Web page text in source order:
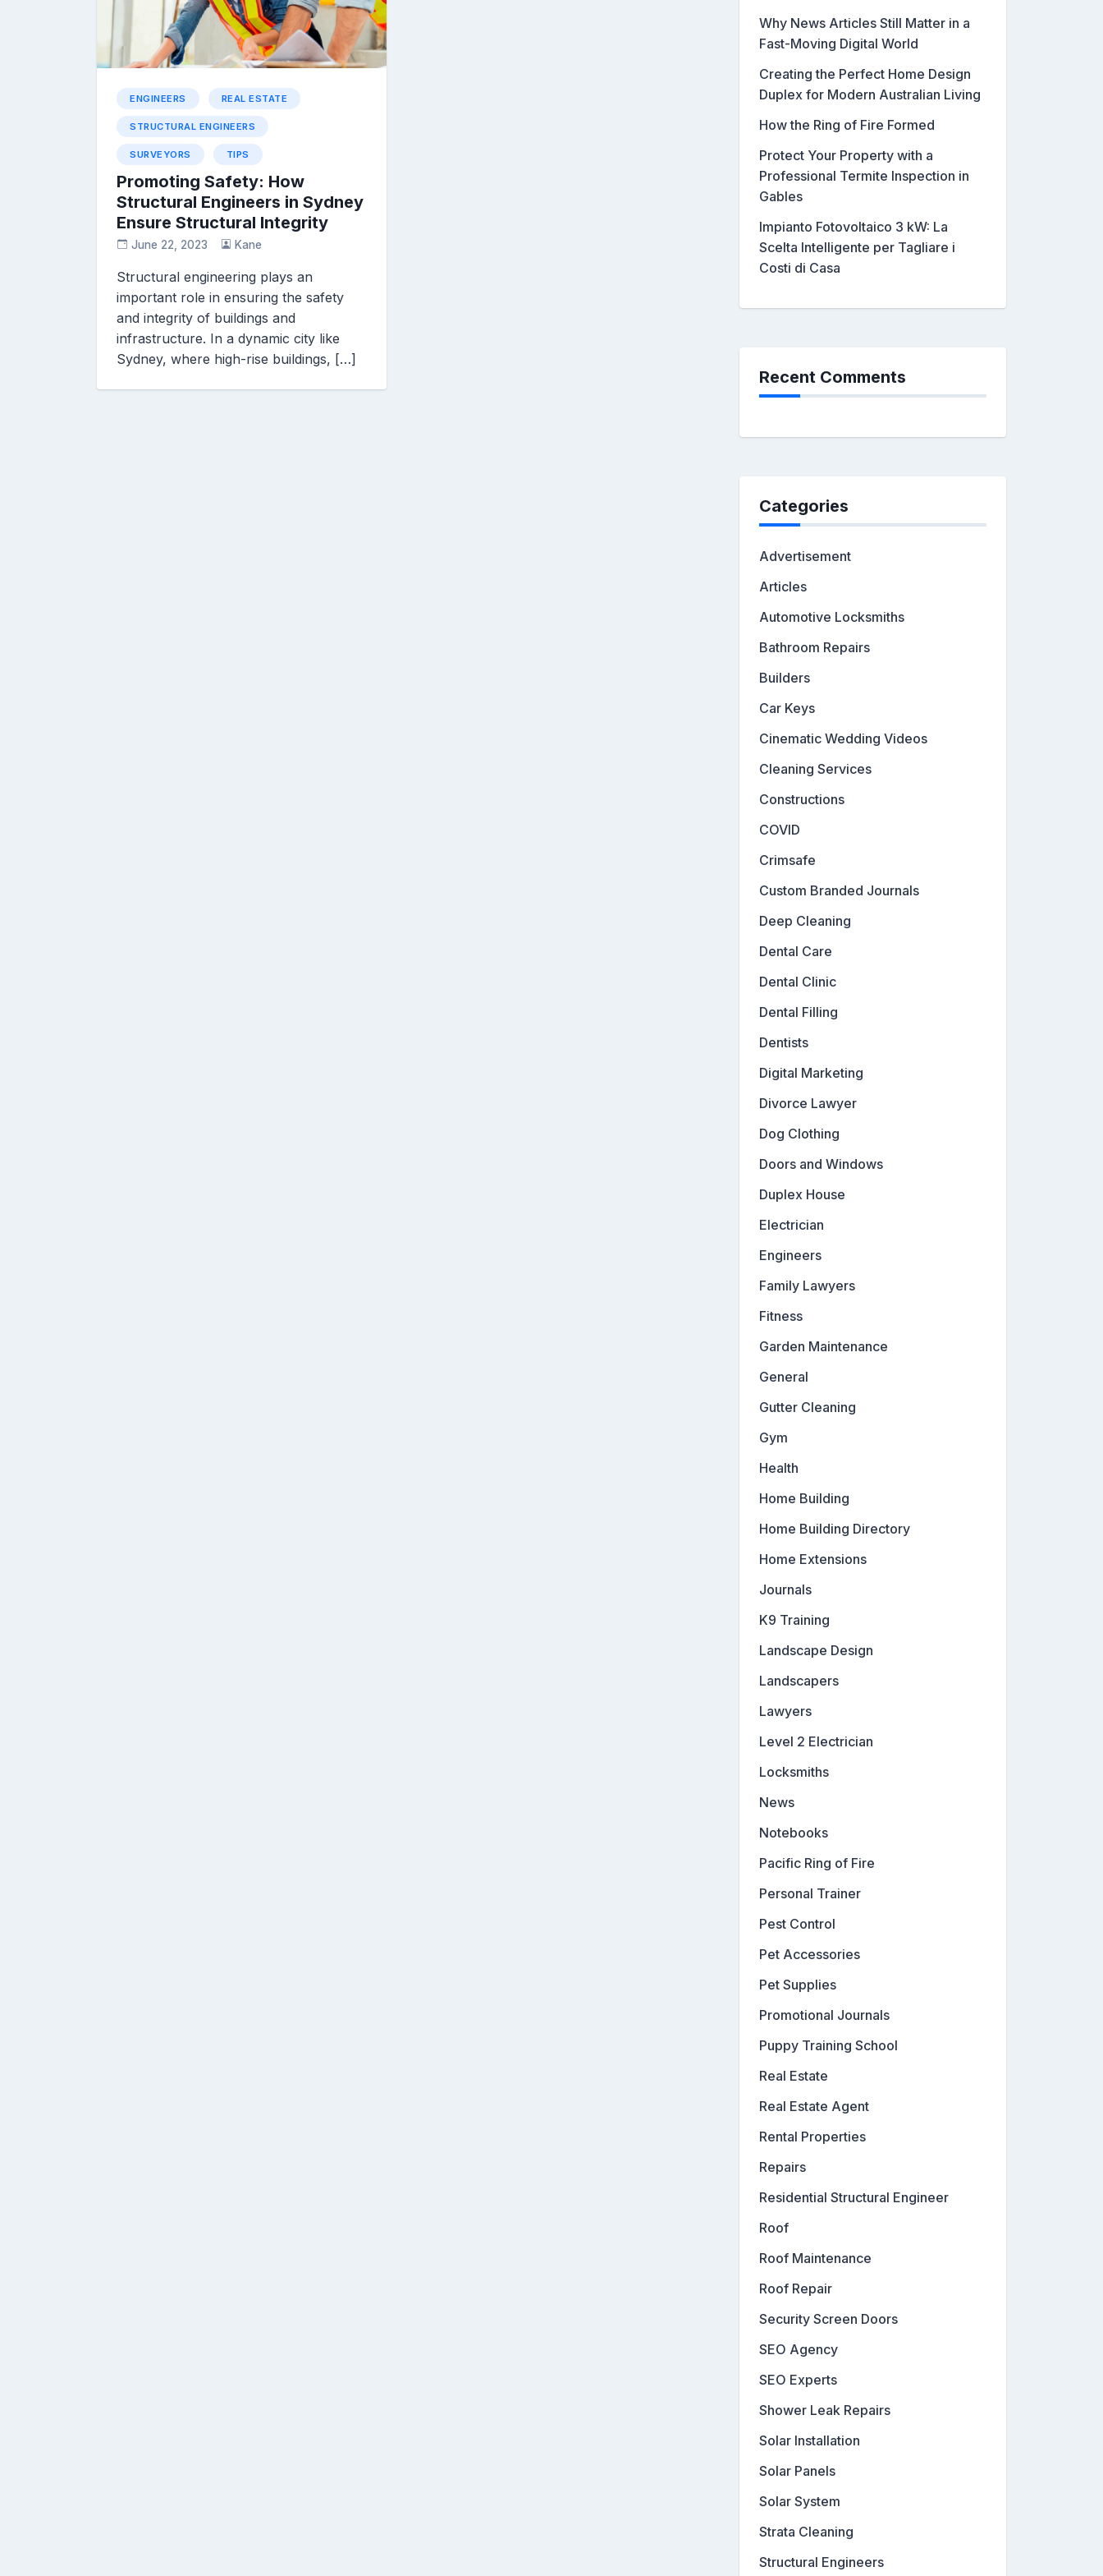
ENGINEERS REAL ESTATE
STRUCTURAL ENGINEERS
SURVEYORS TIPS
Promoting Safety: How
Structural Engineers in Sydney
Ensure Structural Integrity
June 22, 2023 Kane
Structural engineering plays an
important role in ensuring the safety
and integrity of buildings and
infrastructure. In a dynamic city like
Sydney, where high-rise buildings, […]
Why News Articles Still Matter in a
Fast-Moving Digital World
Creating the Perfect Home Design
Duplex for Modern Australian Living
How the Ring of Fire Formed
Protect Your Property with a
Professional Termite Inspection in
Gables
Impianto Fotovoltaico 3 kW: La
Scelta Intelligente per Tagliare i
Costi di Casa
Recent Comments
Categories
Advertisement
Articles
Automotive Locksmiths
Bathroom Repairs
Builders
Car Keys
Cinematic Wedding Videos
Cleaning Services
Constructions
COVID
Crimsafe
Custom Branded Journals
Deep Cleaning
Dental Care
Dental Clinic
Dental Filling
Dentists
Digital Marketing
Divorce Lawyer
Dog Clothing
Doors and Windows
Duplex House
Electrician
Engineers
Family Lawyers
Fitness
Garden Maintenance
General
Gutter Cleaning
Gym
Health
Home Building
Home Building Directory
Home Extensions
Journals
K9 Training
Landscape Design
Landscapers
Lawyers
Level 2 Electrician
Locksmiths
News
Notebooks
Pacific Ring of Fire
Personal Trainer
Pest Control
Pet Accessories
Pet Supplies
Promotional Journals
Puppy Training School
Real Estate
Real Estate Agent
Rental Properties
Repairs
Residential Structural Engineer
Roof
Roof Maintenance
Roof Repair
Security Screen Doors
SEO Agency
SEO Experts
Shower Leak Repairs
Solar Installation
Solar Panels
Solar System
Strata Cleaning
Structural Engineers